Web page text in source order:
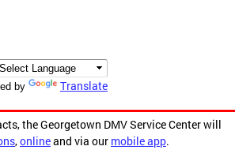
by Translate
the Georgetown DMV Service Center will
,onlineand via our mobile app.